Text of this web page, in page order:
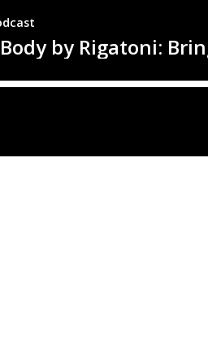
Body by Rigatoni: